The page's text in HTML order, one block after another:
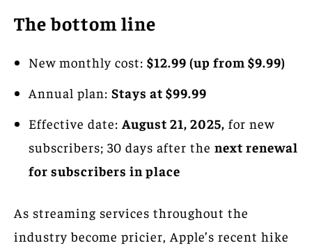
The bottom line
New monthly cost: $12.99 (up from $9.99)
Annual plan: Stays at $99.99
Effective date: August 21, 2025, for new
subscribers; 30 days after the next renewal
for subscribers in place
As streaming services throughout the
industry become pricier, Apple’s recent hike